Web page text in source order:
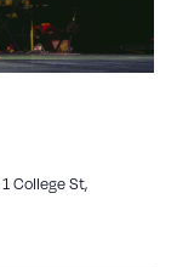
1 College St,